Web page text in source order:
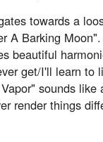
towards a
A Barking
beautiful
get/I'll learn to
sounds like
render things